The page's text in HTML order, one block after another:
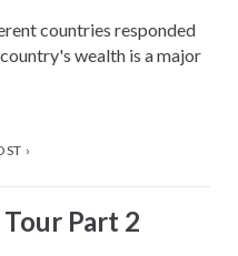
countries responded
wealth is a major
›
Part 2